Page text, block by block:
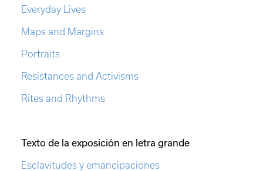
Everyday Lives
Maps and Margins
Portraits
Resistances and Activisms
Rites and Rhythms
Texto de la exposición en letra grande
Esclavitudes y emancipaciones